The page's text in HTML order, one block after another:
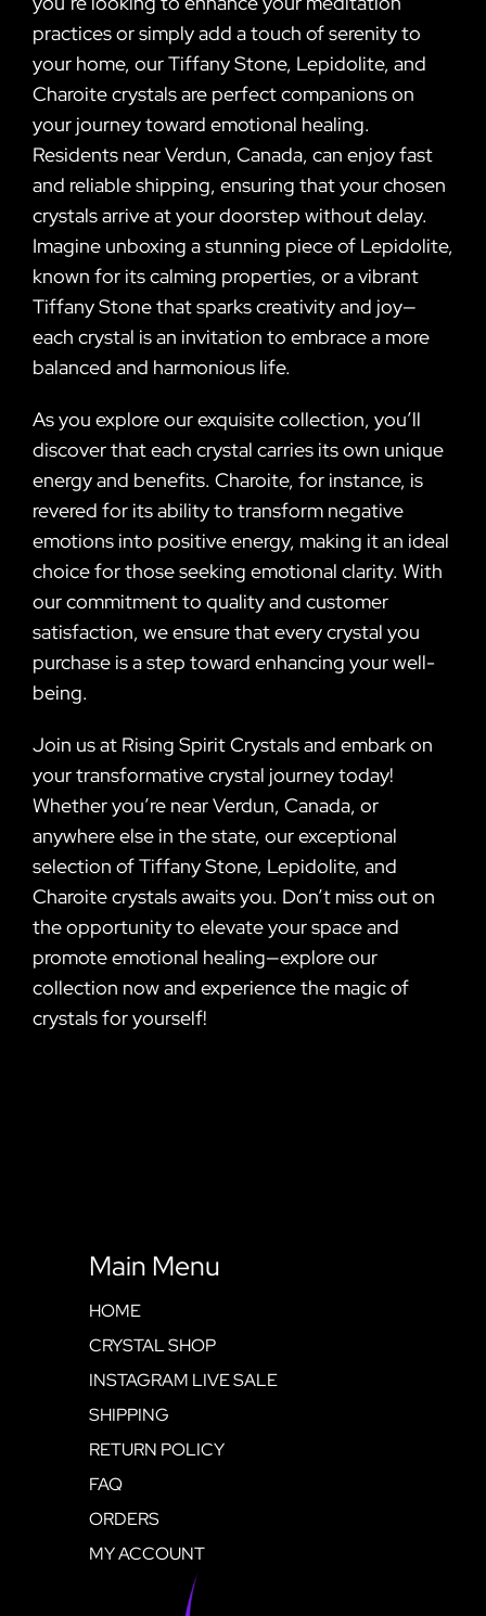
practices or simply add a touch of serenity to
your home, our Tiffany Stone, Lepidolite, and
Charoite crystals are perfect companions on
your journey toward emotional healing.
Residents near Verdun, Canada, can enjoy fast
and reliable shipping, ensuring that your chosen
crystals arrive at your doorstep without delay.
Imagine unboxing a stunning piece of Lepidolite,
known for its calming properties, or a vibrant
Tiffany Stone that sparks creativity and joy—
each crystal is an invitation to embrace a more
balanced and harmonious life.
As you explore our exquisite collection, you’ll
discover that each crystal carries its own unique
energy and benefits. Charoite, for instance, is
revered for its ability to transform negative
emotions into positive energy, making it an ideal
choice for those seeking emotional clarity. With
our commitment to quality and customer
satisfaction, we ensure that every crystal you
purchase is a step toward enhancing your well-
being.
Join us at Rising Spirit Crystals and embark on
your transformative crystal journey today!
Whether you’re near Verdun, Canada, or
anywhere else in the state, our exceptional
selection of Tiffany Stone, Lepidolite, and
Charoite crystals awaits you. Don’t miss out on
the opportunity to elevate your space and
promote emotional healing—explore our
collection now and experience the magic of
crystals for yourself!
Main Menu
HOME
CRYSTAL SHOP
INSTAGRAM LIVE SALE
SHIPPING
RETURN POLICY
FAQ
ORDERS
MY ACCOUNT